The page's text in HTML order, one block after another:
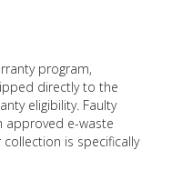
program,
directly to the
eligibility. Faulty
approved e-waste
is specifically